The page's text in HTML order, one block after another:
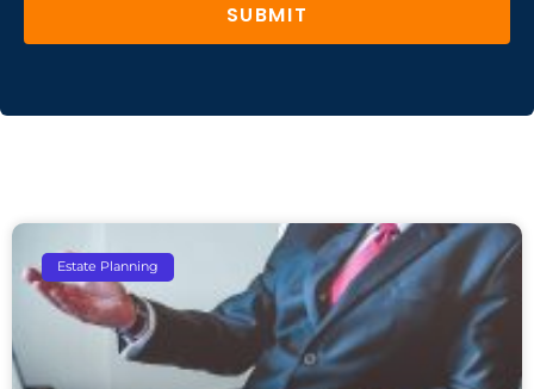
SUBMIT
Estate Planning